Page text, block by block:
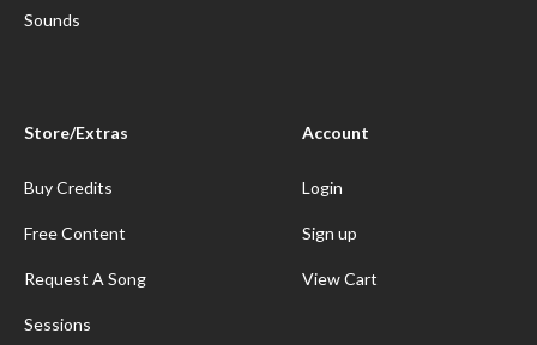
Sounds
Store/Extras
Buy Credits
Free Content
Request A Song
Sessions
Account
Login
Sign up
View Cart